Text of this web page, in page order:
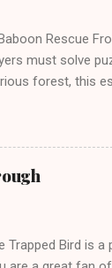
Rescue
must solve
forest, this
Trapped Bird is